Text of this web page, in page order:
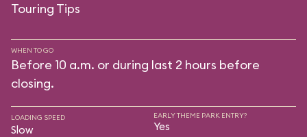
Touring Tips
WHEN TO GO
Before 10 a.m. or during last 2 hours before
closing.
LOADING SPEED
Slow
EARLY THEME PARK ENTRY?
Yes